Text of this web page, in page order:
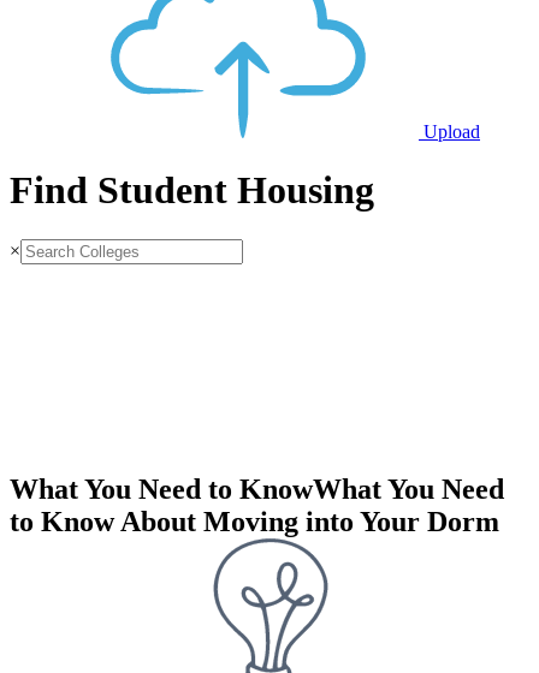
Upload
Find Student Housing
×
What You Need to KnowWhat You Need
to Know About Moving into Your Dorm